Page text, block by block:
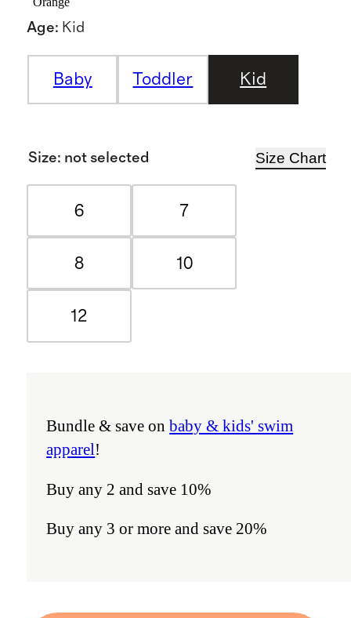
Age: Kid
Baby Toddler Kid
Size: not selected Size Chart
6 7
8 10
12
Bundle & save onbaby & kids' swim
apparel!
Buy any 2 and save 10%
Buy any 3 or more and save 20%